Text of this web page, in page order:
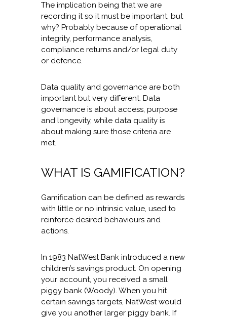
The implication being that we are
recording it so it must be important, but
why? Probably because of operational
integrity, performance analysis,
compliance returns and/or legal duty
or defence.
Data quality and governance are both
important but very different. Data
governance is about access, purpose
and longevity, while data quality is
about making sure those criteria are
met.
WHAT IS GAMIFICATION?
Gamification can be defined as rewards
with little or no intrinsic value, used to
reinforce desired behaviours and
actions.
In 1983 NatWest Bank introduced a new
children’s savings product. On opening
your account, you received a small
piggy bank (Woody). When you hit
certain savings targets, NatWest would
give you another larger piggy bank. If